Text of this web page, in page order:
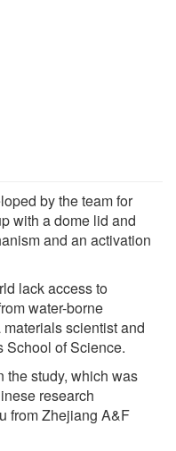
by the team for
with a dome lid and
and an activation
lack access to
water-borne
scientist and
School of Science.
the study, which was
research
from Zhejiang A&F